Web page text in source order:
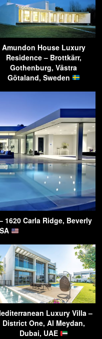
Amundon House Luxury
Residence – Brottkärr,
Gothenburg, Västra
Götaland, Sweden
1620 Carla Ridge, Beverly
Luxury Villa –
District One, Al Meydan,
Dubai, UAE